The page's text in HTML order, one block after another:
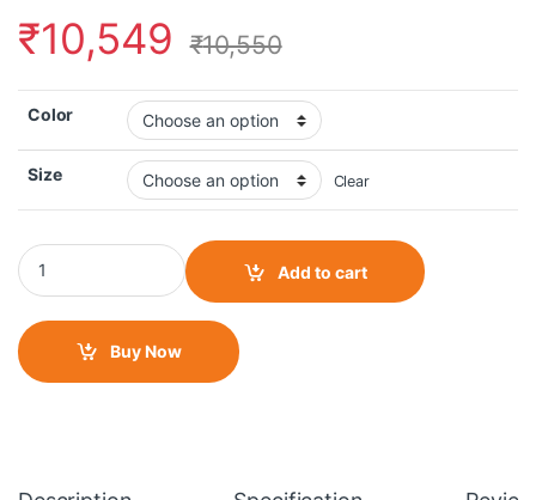
₹10,549 ₹10,550
Color
Size Clear
Solace Coolpro V3T.0 Mesh Pant quantity
Add to cart
Buy Now